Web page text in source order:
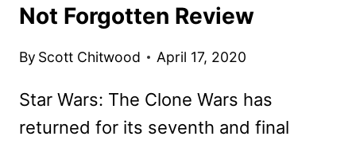
Not Forgotten Review
By Scott Chitwood April 17, 2020
Star Wars: The Clone Wars has
returned for its seventh and final